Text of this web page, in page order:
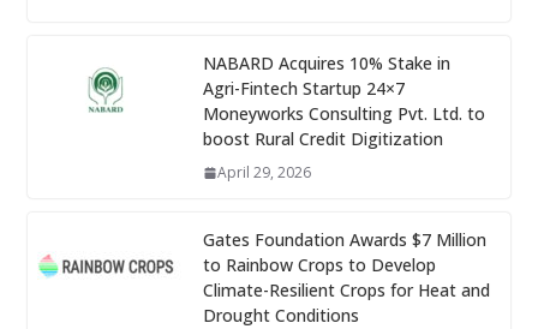
NABARD Acquires 10% Stake in
Agri-Fintech Startup 24×7
Moneyworks Consulting Pvt. Ltd. to
boost Rural Credit Digitization
April 29, 2026
Gates Foundation Awards $7 Million
to Rainbow Crops to Develop
Climate-Resilient Crops for Heat and
Drought Conditions